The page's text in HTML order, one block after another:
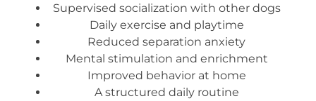
Supervised socialization with other dogs
Daily exercise and playtime
Reduced separation anxiety
Mental stimulation and enrichment
Improved behavior at home
A structured daily routine